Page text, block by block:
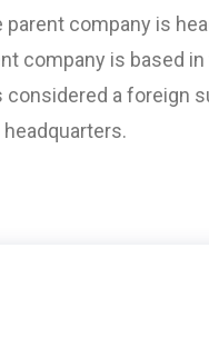
company is
company is based in
considered a foreign